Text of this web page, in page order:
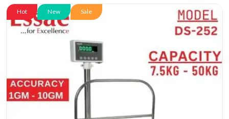
Hot New Sale